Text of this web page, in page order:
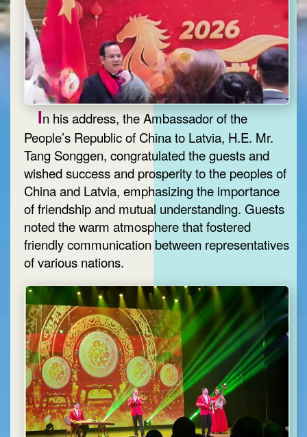
In his address, the Ambassador of the
People’s Republic of China to Latvia, H.E. Mr.
Tang Songgen, congratulated the guests and
wished success and prosperity to the peoples of
China and Latvia, emphasizing the importance
of friendship and mutual understanding. Guests
noted the warm atmosphere that fostered
friendly communication between representatives
of various nations.